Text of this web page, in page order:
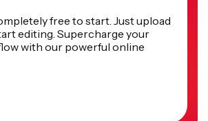
free to start. Just upload
editing. Supercharge your
with our powerful online